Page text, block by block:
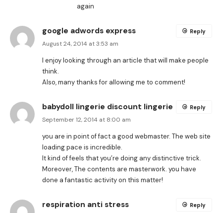
again
google adwords express
August 24, 2014 at 3:53 am
I enjoy looking through an article that will make people
think.
Also, many thanks for allowing me to comment!
Reply
babydoll lingerie discount lingerie
September 12, 2014 at 8:00 am
you are in point of fact a good webmaster. The web site
loading pace is incredible.
It kind of feels that you’re doing any distinctive trick.
Moreover, The contents are masterwork. you have
done a fantastic activity on this matter!
Reply
respiration anti stress Reply